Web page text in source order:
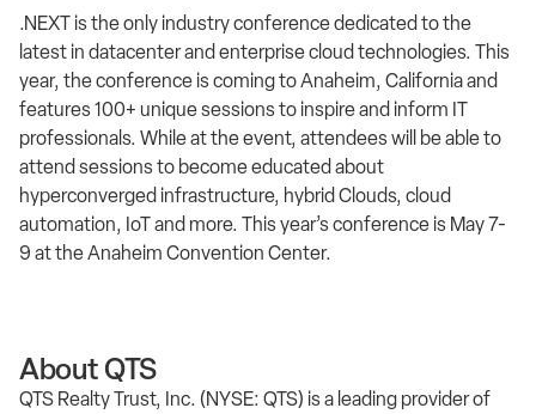
.NEXT is the only industry conference dedicated to the
latest in datacenter and enterprise cloud technologies. This
year, the conference is coming to Anaheim, California and
features 100+ unique sessions to inspire and inform IT
professionals. While at the event, attendees will be able to
attend sessions to become educated about
hyperconverged infrastructure, hybrid Clouds, cloud
automation, IoT and more. This year’s conference is May 7-
9 at the Anaheim Convention Center.
About QTS
QTS Realty Trust, Inc. (NYSE: QTS) is a leading provider of